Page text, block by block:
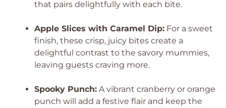
that pairs delightfully with each bite.
Apple Slices with Caramel Dip: For a sweet
finish, these crisp, juicy bites create a
delightful contrast to the savory mummies,
leaving guests craving more.
Spooky Punch: A vibrant cranberry or orange
punch will add a festive flair and keep the